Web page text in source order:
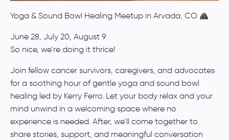
Yoga & Sound Bowl Healing Meetup in Arvada, CO
June 28, July 20, August 9
So nice, we’re doing it thrice!
Join fellow cancer survivors, caregivers, and advocates
for a soothing hour of gentle yoga and sound bowl
healing led by Kerry Ferro. Let your body relax and your
mind unwind in a welcoming space where no
experience is needed. After, we’ll come together to
share stories, support, and meaningful conversation